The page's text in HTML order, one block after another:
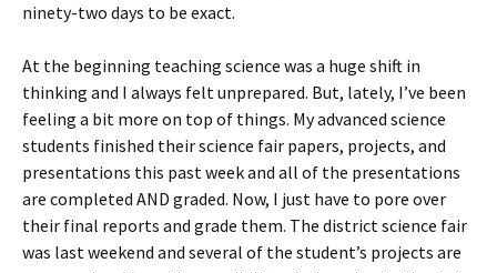
ninety-two days to be exact.
At the beginning teaching science was a huge shift in
thinking and I always felt unprepared. But, lately, I’ve been
feeling a bit more on top of things. My advanced science
students finished their science fair papers, projects, and
presentations this past week and all of the presentations
are completed AND graded. Now, I just have to pore over
their final reports and grade them. The district science fair
was last weekend and several of the student’s projects are